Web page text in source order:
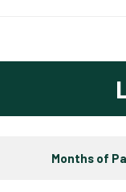
Months of